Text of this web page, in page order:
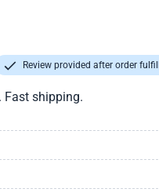
Review provided after order
Fast shipping.